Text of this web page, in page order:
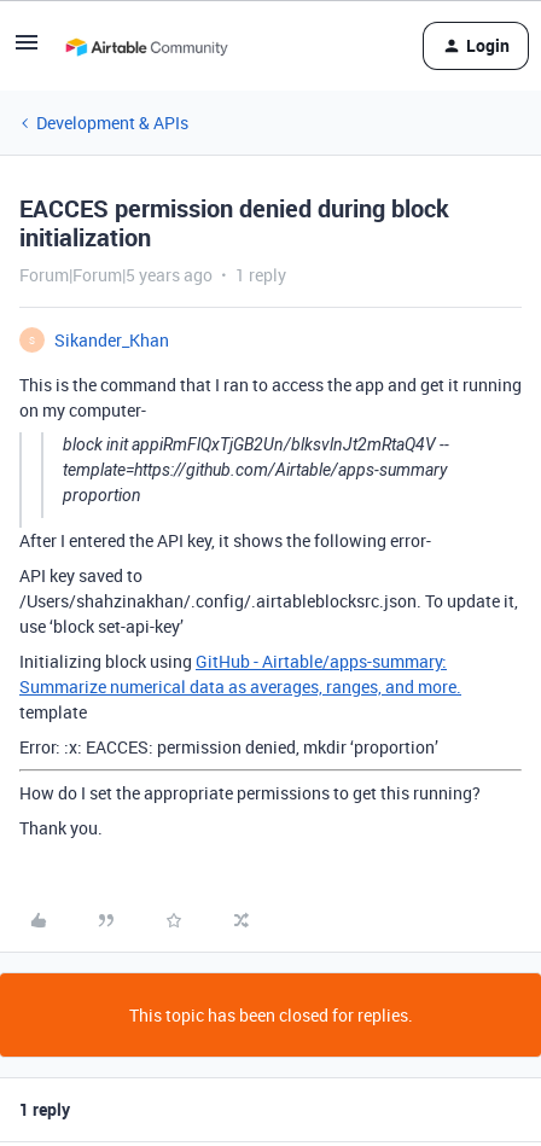
Login
Development & APIs
EACCES permission denied during block
initialization
Forum|Forum|5 years ago 1 reply
S
Sikander_Khan
This is the command that I ran to access the app and get it running
on my computer-
block init appiRmFlQxTjGB2Un/blksvlnJt2mRtaQ4V --
template=https://github.com/Airtable/apps-summary
proportion
After I entered the API key, it shows the following error-
API key saved to
/Users/shahzinakhan/.config/.airtableblocksrc.json. To update it,
use ‘block set-api-key’
Initializing block using GitHub - Airtable/apps-summary:
Summarize numerical data as averages, ranges, and more.
template
Error: :x: EACCES: permission denied, mkdir ‘proportion’
How do I set the appropriate permissions to get this running?
Thank you.
This topic has been closed for replies.
1 reply